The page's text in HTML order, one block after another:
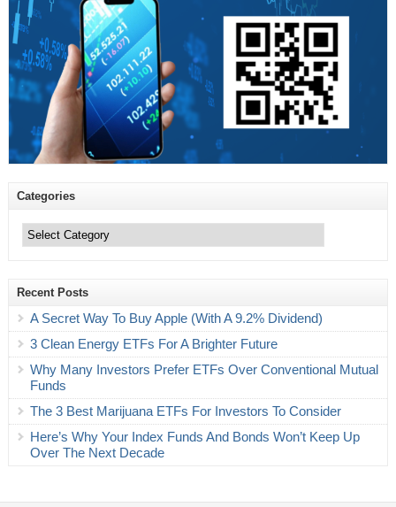
Categories
Recent Posts
A Secret Way To Buy Apple (With A 9.2% Dividend)
3 Clean Energy ETFs For A Brighter Future
Why Many Investors Prefer ETFs Over Conventional Mutual
Funds
The 3 Best Marijuana ETFs For Investors To Consider
Here’s Why Your Index Funds And Bonds Won’t Keep Up
Over The Next Decade